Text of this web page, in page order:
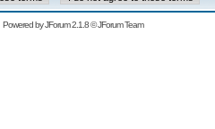
Powered byJForum 2.1.8©JForum Team